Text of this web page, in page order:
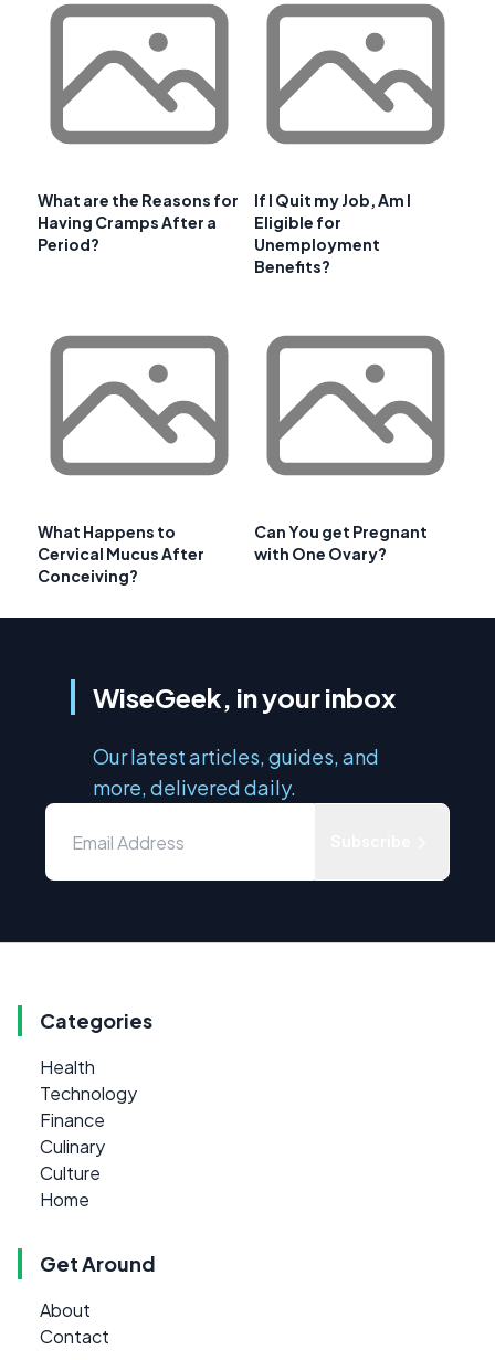
What are the Reasons for
Having Cramps After a
Period?
If I Quit my Job, Am I
Eligible for
Unemployment
Benefits?
What Happens to
Cervical Mucus After
Conceiving?
Can You get Pregnant
with One Ovary?
WiseGeek, in your inbox
Our latest articles, guides, and
more, delivered daily.
Categories
Health
Technology
Finance
Culinary
Culture
Home
Get Around
About
Contact